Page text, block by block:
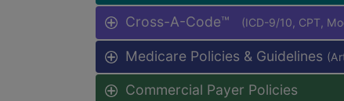
Cross-A-Code™ (ICD-9/10, CPT,
Medicare Policies & Guidelines
Commercial Payer Policies